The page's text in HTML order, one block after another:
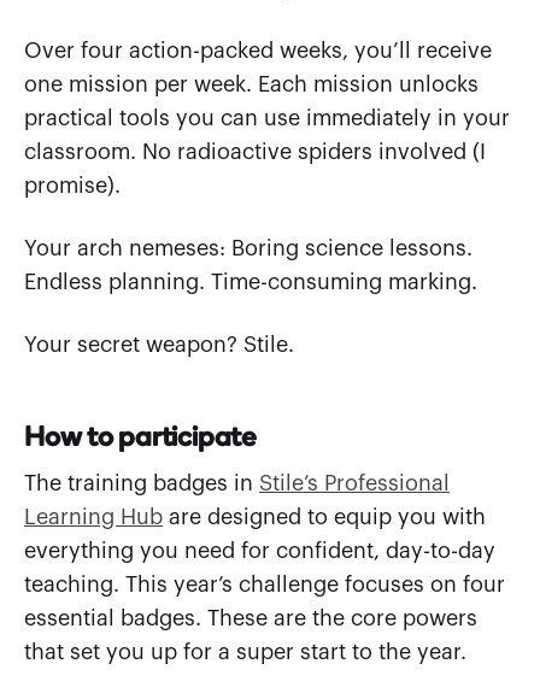
Over four action-packed weeks, you’ll receive
one mission per week. Each mission unlocks
practical tools you can use immediately in your
classroom. No radioactive spiders involved (I
promise).
Your arch nemeses: Boring science lessons.
Endless planning. Time-consuming marking.
Your secret weapon? Stile.
How to participate
The training badges in Stile’s Professional
Learning Hub are designed to equip you with
everything you need for confident, day-to-day
teaching. This year’s challenge focuses on four
essential badges. These are the core powers
that set you up for a super start to the year.